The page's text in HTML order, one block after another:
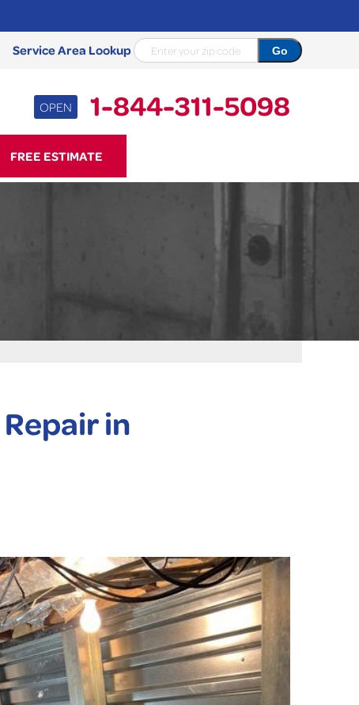
Service Area Lookup
OPEN 1-844-311-5098
5098
FREE ESTIMATE
in